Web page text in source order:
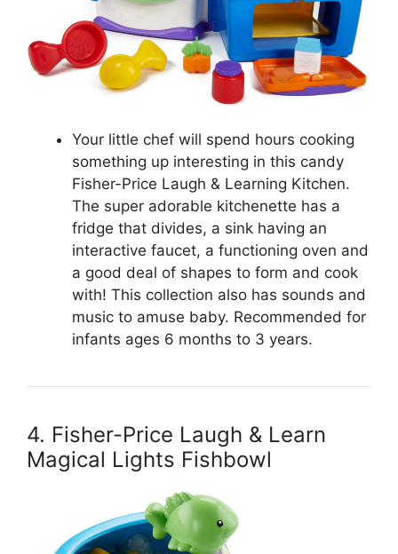
Your little chef will spend hours cooking
something up interesting in this candy
Fisher-Price Laugh & Learning Kitchen.
The super adorable kitchenette has a
fridge that divides, a sink having an
interactive faucet, a functioning oven and
a good deal of shapes to form and cook
with! This collection also has sounds and
music to amuse baby. Recommended for
infants ages 6 months to 3 years.
4. Fisher-Price Laugh & Learn
Magical Lights Fishbowl